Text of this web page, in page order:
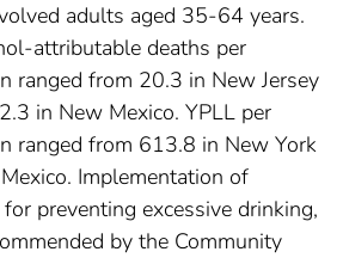
adults aged 35-64 years.
attributable deaths per
ranged from 20.3 in New Jersey
in New Mexico. YPLL per
ranged from 613.8 in New York
Implementation of
preventing excessive drinking,
by the Community